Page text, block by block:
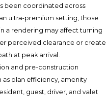
been coordinated across
ultra-premium setting, those
a rendering may affect turning
perceived clearance or create
at peak arrival.
and pre-construction
plan efficiency, amenity
guest, driver, and valet